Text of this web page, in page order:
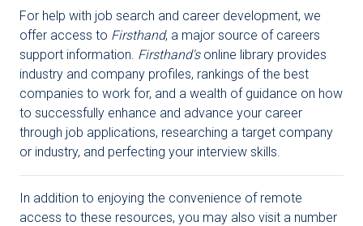
For help with job search and career development, we
offer access to Firsthand, a major source of careers
support information. Firsthand'sonline library provides
industry and company profiles, rankings of the best
companies to work for, and a wealth of guidance on how
to successfully enhance and advance your career
through job applications, researching a target company
or industry, and perfecting your interview skills.
In addition to enjoying the convenience of remote
access to these resources, you may also visit a number